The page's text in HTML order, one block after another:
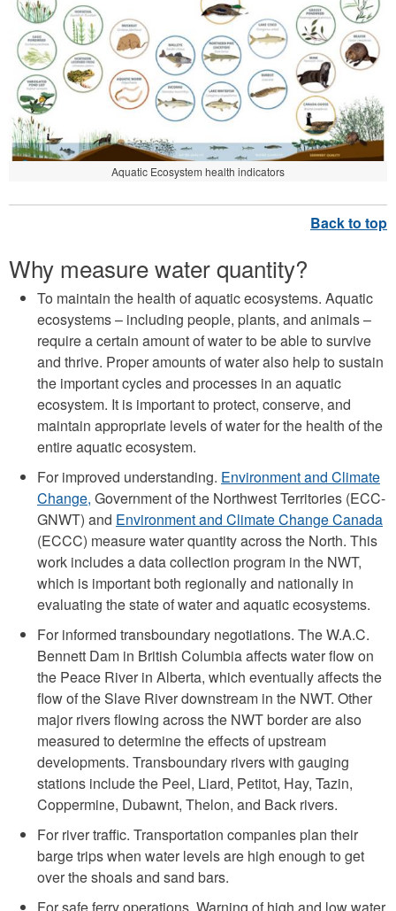
Aquatic Ecosystem health indicators
Why measure water quantity?
To maintain the health of aquatic ecosystems. Aquatic
ecosystems – including people, plants, and animals –
require a certain amount of water to be able to survive
and thrive. Proper amounts of water also help to sustain
the important cycles and processes in an aquatic
ecosystem. It is important to protect, conserve, and
maintain appropriate levels of water for the health of the
entire aquatic ecosystem.
For improved understanding. Environment and Climate
Change, Government of the Northwest Territories (ECC-
GNWT) and Environment and Climate Change Canada
(ECCC) measure water quantity across the North. This
work includes a data collection program in the NWT,
which is important both regionally and nationally in
evaluating the state of water and aquatic ecosystems.
For informed transboundary negotiations. The W.A.C.
Bennett Dam in British Columbia affects water flow on
the Peace River in Alberta, which eventually affects the
flow of the Slave River downstream in the NWT. Other
major rivers flowing across the NWT border are also
measured to determine the effects of upstream
developments. Transboundary rivers with gauging
stations include the Peel, Liard, Petitot, Hay, Tazin,
Coppermine, Dubawnt, Thelon, and Back rivers.
For river traffic. Transportation companies plan their
barge trips when water levels are high enough to get
over the shoals and sand bars.